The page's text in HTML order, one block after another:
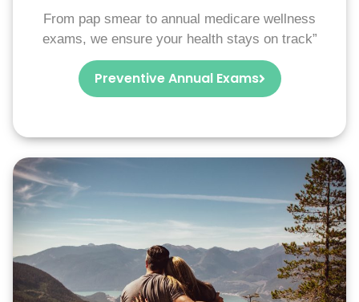
From pap smear to annual medicare wellness
exams, we ensure your health stays on track”
Preventive Annual Exams